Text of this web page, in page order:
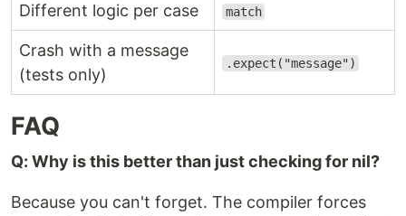
Different logic per case match
Crash with a message
(tests only)
.expect("message")
FAQ
Q: Why is this better than just checking for nil?
Because you can't forget. The compiler forces